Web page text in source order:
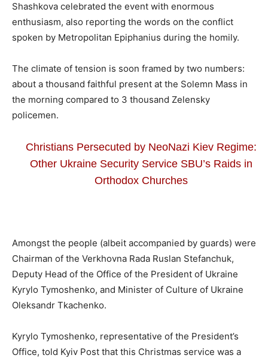
Shashkova celebrated the event with enormous
enthusiasm, also reporting the words on the conflict
spoken by Metropolitan Epiphanius during the homily.
The climate of tension is soon framed by two numbers:
about a thousand faithful present at the Solemn Mass in
the morning compared to 3 thousand Zelensky
policemen.
Christians Persecuted by NeoNazi Kiev Regime:
Other Ukraine Security Service SBU’s Raids in
Orthodox Churches
Amongst the people (albeit accompanied by guards) were
Chairman of the Verkhovna Rada Ruslan Stefanchuk,
Deputy Head of the Office of the President of Ukraine
Kyrylo Tymoshenko, and Minister of Culture of Ukraine
Oleksandr Tkachenko.
Kyrylo Tymoshenko, representative of the President’s
Office, told Kyiv Post that this Christmas service was a